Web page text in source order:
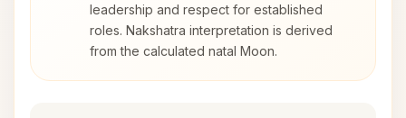
leadership and respect for established
roles. Nakshatra interpretation is derived
from the calculated natal Moon.